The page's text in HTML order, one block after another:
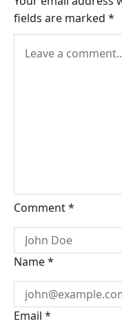
fields are marked *
Comment*
Name*
Email *